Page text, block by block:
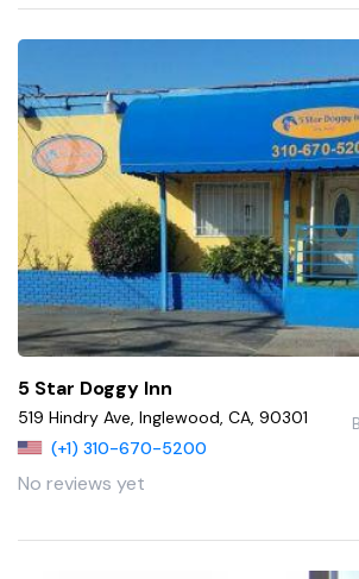
5 Star Doggy Inn
519 Hindry Ave, Inglewood, CA, 90301
(+1) 310-670-5200
No reviews yet